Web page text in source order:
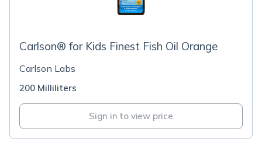
Carlson® for Kids Finest Fish Oil Orange
Carlson Labs
200 Milliliters
Sign in to view price